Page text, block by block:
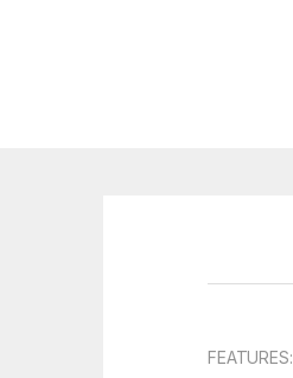
FEATURES: